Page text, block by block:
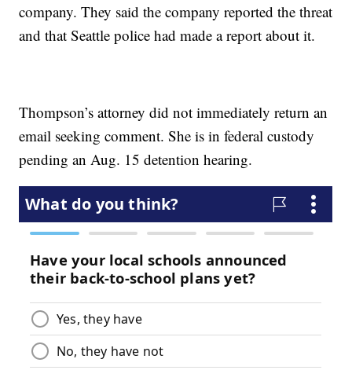
company. They said the company reported the threat
and that Seattle police had made a report about it.
Thompson’s attorney did not immediately return an
email seeking comment. She is in federal custody
pending an Aug. 15 detention hearing.